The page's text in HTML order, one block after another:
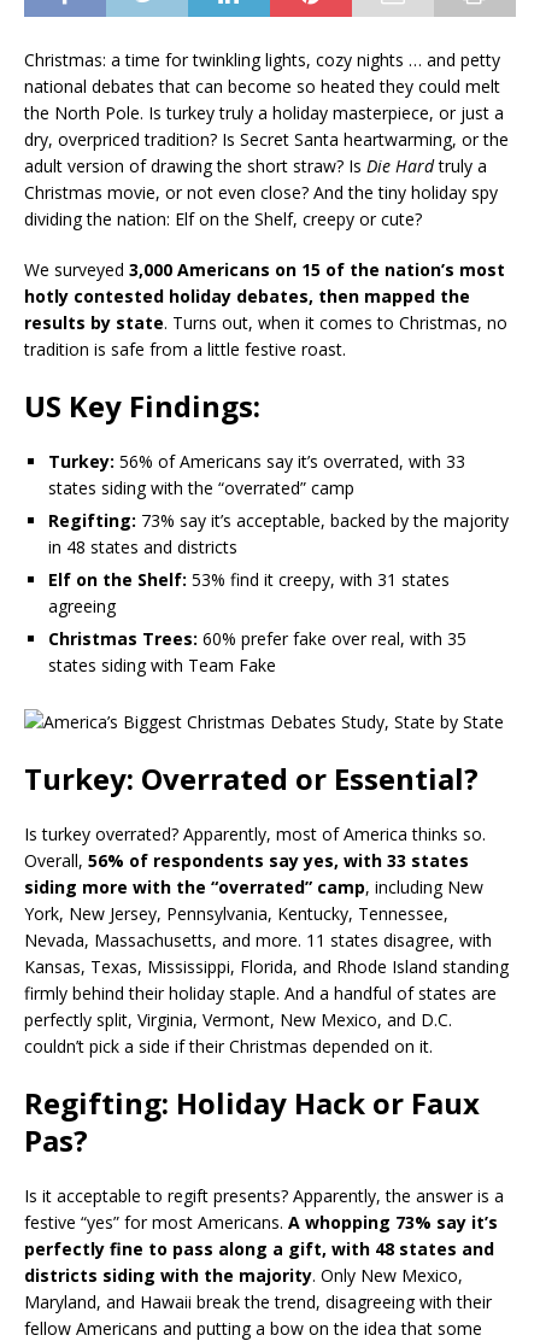
Christmas: a time for twinkling lights, cozy nights … and petty
national debates that can become so heated they could melt
the North Pole. Is turkey truly a holiday masterpiece, or just a
dry, overpriced tradition? Is Secret Santa heartwarming, or the
adult version of drawing the short straw? Is Die Hardtruly a
Christmas movie, or not even close? And the tiny holiday spy
dividing the nation: Elf on the Shelf, creepy or cute?
We surveyed 3,000 Americans on 15 of the nation’s most
hotly contested holiday debates, then mapped the
results by state. Turns out, when it comes to Christmas, no
tradition is safe from a little festive roast.
US Key Findings:
Turkey: 56% of Americans say it’s overrated, with 33
states siding with the “overrated” camp
Regifting: 73% say it’s acceptable, backed by the majority
in 48 states and districts
Elf on the Shelf: 53% find it creepy, with 31 states
agreeing
Christmas Trees: 60% prefer fake over real, with 35
states siding with Team Fake
Turkey: Overrated or Essential?
Is turkey overrated? Apparently, most of America thinks so.
Overall, 56% of respondents say yes, with 33 states
siding more with the “overrated” camp, including New
York, New Jersey, Pennsylvania, Kentucky, Tennessee,
Nevada, Massachusetts, and more. 11 states disagree, with
Kansas, Texas, Mississippi, Florida, and Rhode Island standing
firmly behind their holiday staple. And a handful of states are
perfectly split, Virginia, Vermont, New Mexico, and D.C.
couldn’t pick a side if their Christmas depended on it.
Regifting: Holiday Hack or Faux
Pas?
Is it acceptable to regift presents? Apparently, the answer is a
festive “yes” for most Americans. A whopping 73% say it’s
perfectly fine to pass along a gift, with 48 states and
districts siding with the majority. Only New Mexico,
Maryland, and Hawaii break the trend, disagreeing with their
fellow Americans and putting a bow on the idea that some